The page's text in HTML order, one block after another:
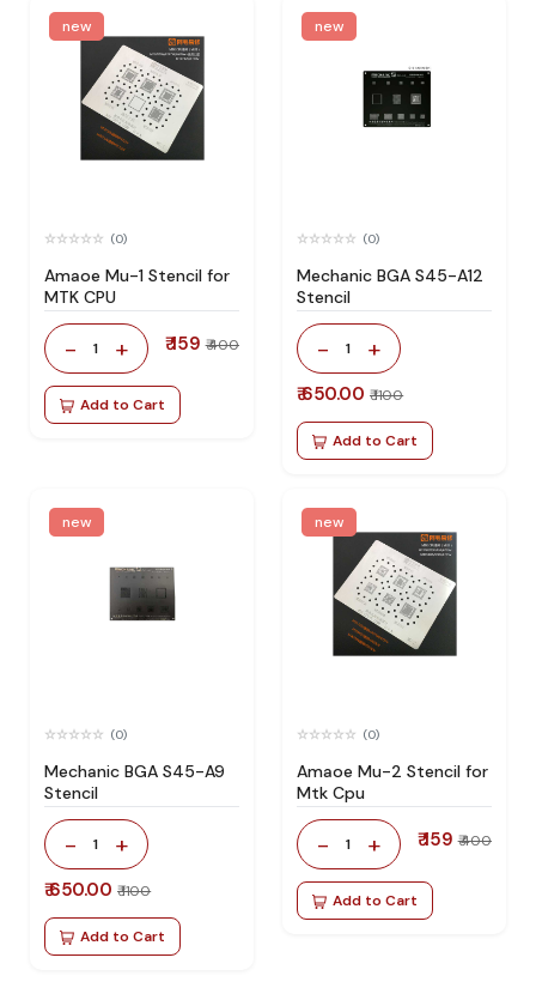
new
(0)
Amaoe Mu-1 Stencil for
MTK CPU
- 1 + ₹ 159 ₹ 400
Add to Cart
new
(0)
Mechanic BGA S45-A12
Stencil
- 1 +
₹ 650.00 ₹ 1100
Add to Cart
new
(0)
Mechanic BGA S45-A9
Stencil
- 1 +
₹ 650.00 ₹ 1100
Add to Cart
new
(0)
Amaoe Mu-2 Stencil for
Mtk Cpu
- 1 + ₹ 159 ₹ 400
Add to Cart